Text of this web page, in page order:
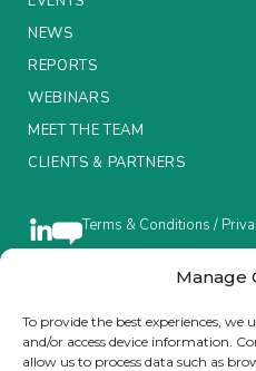
Manage
To provide the best experiences, we
and/or access device information.
allow us to process data such as
MEET THE TEAM
CLIENTS & PARTNERS
LinkedIn
NEWS
REPORTS
WEBINARS
MEET THE TEAM
CLIENTS & PARTNERS
Terms & Conditions /
Brought to you by Clear